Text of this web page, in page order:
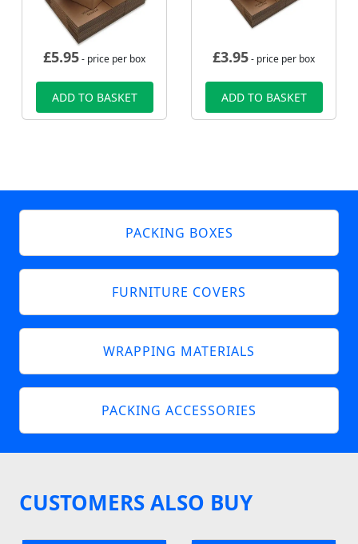
£5.95- price per box
ADD TO BASKET
£3.95- price per box
ADD TO BASKET
PACKING BOXES
FURNITURE COVERS
WRAPPING MATERIALS
PACKING ACCESSORIES
CUSTOMERS ALSO BUY